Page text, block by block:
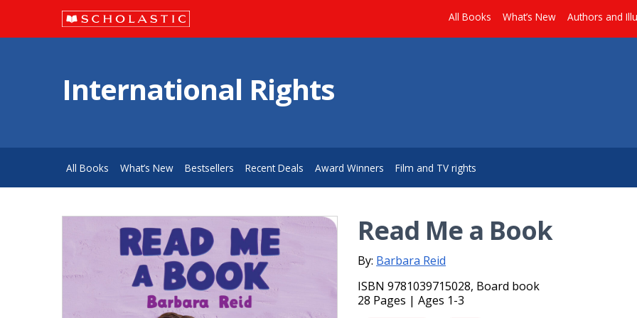
All Books What’s New Authors and
International Rights
All Books What’s New Bestsellers Recent Deals Award Winners Film and TV rights
Read Me a Book
By: Barbara Reid
ISBN 9781039715028, Board book
28 Pages | Ages 1-3